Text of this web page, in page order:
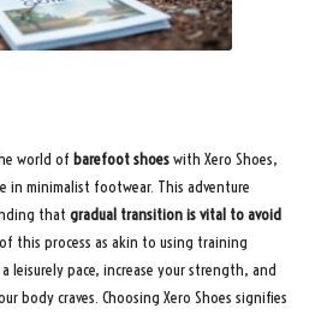
world of barefoot shoeswith Xero Shoes,
in minimalist footwear. This adventure
that gradual transition is vital to avoid
this process as akin to using training
leisurely pace, increase your strength, and
body craves. Choosing Xero Shoes signifies